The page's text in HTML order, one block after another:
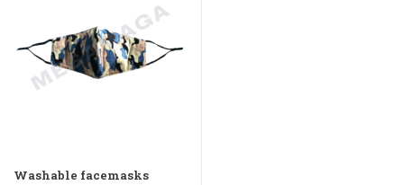
Washable facemasks